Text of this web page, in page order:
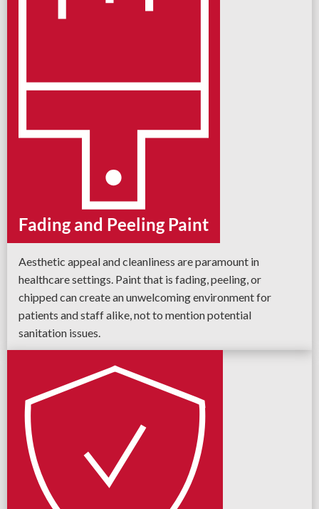
Fading and Peeling Paint
Aesthetic appeal and cleanliness are paramount in
healthcare settings. Paint that is fading, peeling, or
chipped can create an unwelcoming environment for
patients and staff alike, not to mention potential
sanitation issues.